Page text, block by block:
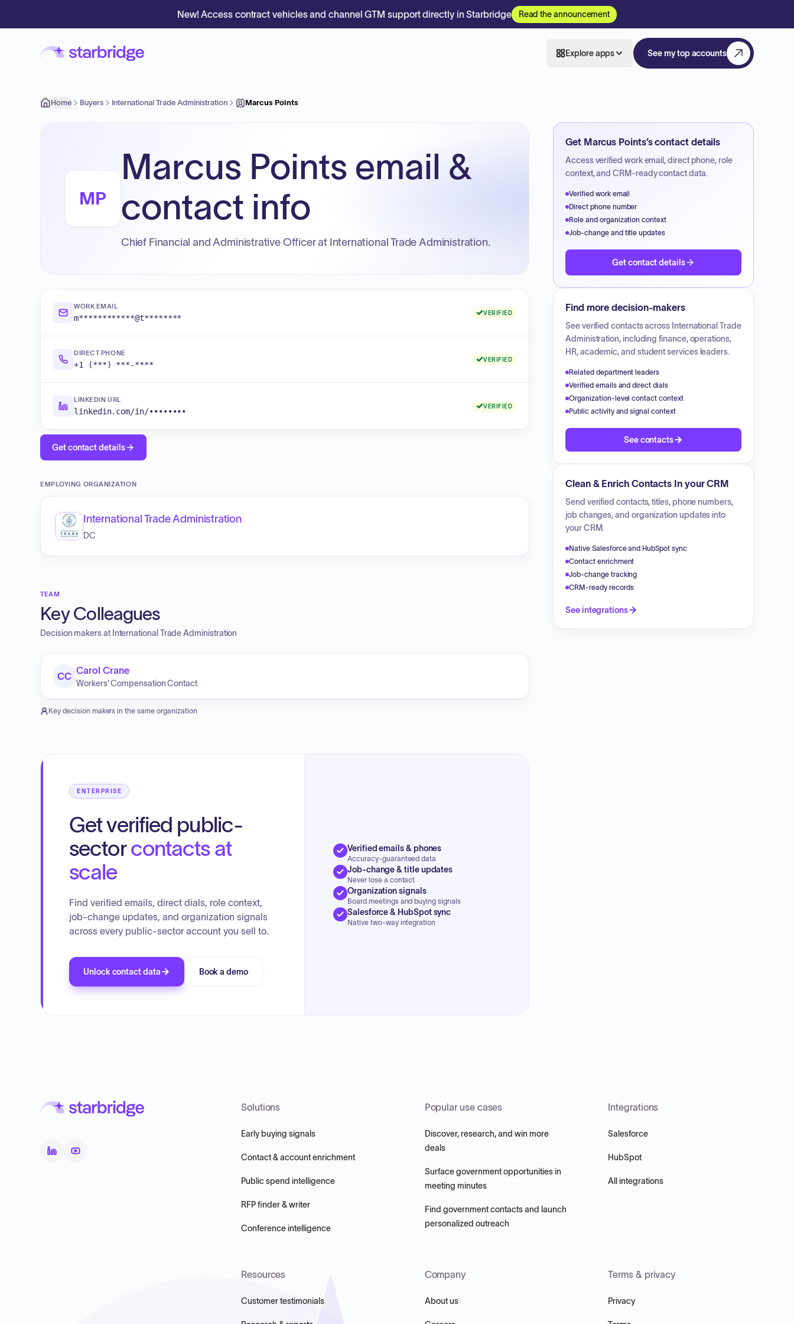
New! Access contract vehicles and channel GTM support directly in Starbridge Read the announcement
Explore apps See my top accounts
Home Buyers International Trade Administration Marcus Points
MP
Marcus Points email &
contact info
Chief Financial and Administrative Officer at International Trade Administration.
WORK EMAIL
m************@t********
VERIFIED
DIRECT PHONE
+1 (***) ***-****
VERIFIED
LINKEDIN URL
linkedin.com/in/••••••••
VERIFIED
Get contact details
EMPLOYING ORGANIZATION
International Trade Administration
DC
TEAM
Key Colleagues
Decision makers at International Trade Administration
CC
Carol Crane
Workers' Compensation Contact
Key decision makers in the same organization
ENTERPRISE
Get verified public-
sector contacts at
scale
Find verified emails, direct dials, role context,
job-change updates, and organization signals
across every public-sector account you sell to.
Unlock contact data Book a demo
Verified emails & phones
Accuracy-guaranteed data
Job-change & title updates
Never lose a contact
Organization signals
Board meetings and buying signals
Salesforce & HubSpot sync
Native two-way integration
Get Marcus Points’s contact details
Access verified work email, direct phone, role
context, and CRM-ready contact data.
Verified work email
Direct phone number
Role and organization context
Job-change and title updates
Get contact details
Find more decision-makers
See verified contacts across International Trade
Administration, including finance, operations,
HR, academic, and student services leaders.
Related department leaders
Verified emails and direct dials
Organization-level contact context
Public activity and signal context
See contacts
Clean & Enrich Contacts In your CRM
Send verified contacts, titles, phone numbers,
job changes, and organization updates into
your CRM.
Native Salesforce and HubSpot sync
Contact enrichment
Job-change tracking
CRM-ready records
See integrations
Solutions
Early buying signals
Contact & account enrichment
Public spend intelligence
RFP finder & writer
Conference intelligence
Popular use cases
Discover, research, and win more
deals
Surface government opportunities in
meeting minutes
Find government contacts and launch
personalized outreach
Integrations
Salesforce
HubSpot
All integrations
Resources
Customer testimonials
Company
About us
Terms & privacy
Privacy